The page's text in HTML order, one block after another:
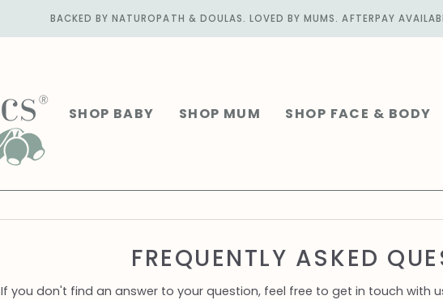
BACKED BY NATUROPATH & DOULAS. LOVED BY MUMS. AFTERPAY
SHOP BABY SHOP MUM SHOP FACE & BODY
FREQUENTLY ASKED
If you don't find an answer to your question, feel free to get in touch with